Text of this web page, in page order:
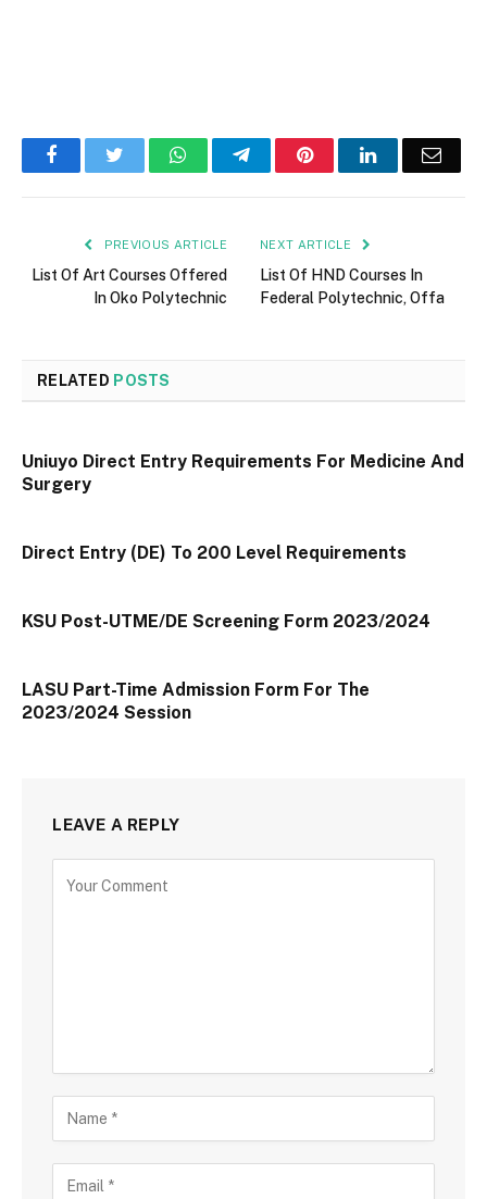
FacebookTwitter WhatsAppTelegramPinterestLinkedInEmail
PREVIOUS ARTICLE
List Of Art Courses Offered
In Oko Polytechnic
NEXT ARTICLE
List Of HND Courses In
Federal Polytechnic, Offa
RELATED POSTS
Uniuyo Direct Entry Requirements For Medicine And
Surgery
Direct Entry (DE) To 200 Level Requirements
KSU Post-UTME/DE Screening Form 2023/2024
LASU Part-Time Admission Form For The
2023/2024 Session
LEAVE A REPLY